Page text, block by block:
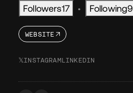
Followers17 • Following9
WEBSITE
𝕏INSTAGRAMLINKEDIN